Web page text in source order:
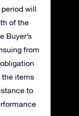
will
of the
Buyer’s
from
the items
to